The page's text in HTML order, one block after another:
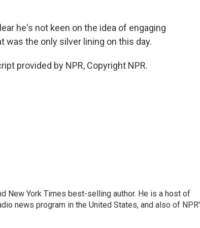
he's not keen on the idea of engaging
was the only silver lining on this day.
provided by NPR, Copyright NPR.
New York Times best-selling author. He is a host of
news program in the United States, and also of